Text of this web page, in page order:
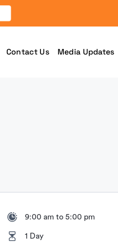
Contact Us Media Updates
9:00 am to 5:00 pm
1 Day